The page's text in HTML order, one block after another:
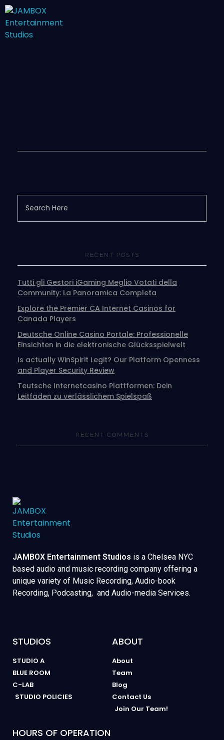
RECENT POSTS
Tutti gli Gestori iGaming Meglio Votati della
Community: La Panoramica Completa
Explore the Premier CA Internet Casinos for
Canada Players
Deutsche Online Casino Portale: Professionelle
Einsichten in die elektronische Glücksspielwelt
Is actually WinSpirit Legit? Our Platform Openness
and Player Security Review
Teutsche Internetcasino Plattformen: Dein
Leitfaden zu verlässlichem Spielspaß
RECENT COMMENTS
JAMBOX Entertainment Studios is a Chelsea NYC
based audio and music recording company offering a
unique variety of Music Recording, Audio-book
Recording, Podcasting, and Audio-media Services.
STUDIOS
STUDIO A
BLUE ROOM
C-LAB
STUDIO POLICIES
ABOUT
About
Team
Blog
Contact Us
Join Our Team!
HOURS OF OPERATION